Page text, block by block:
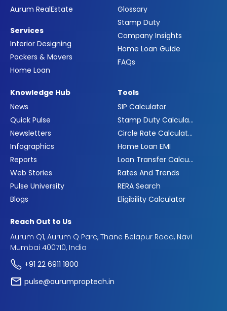
Aurum RealEstate
Services
Interior Designing
Packers & Movers
Home Loan
Glossary
Stamp Duty
Company Insights
Home Loan Guide
FAQs
Knowledge Hub
News
Quick Pulse
Newsletters
Infographics
Reports
Web Stories
Pulse University
Blogs
Tools
SIP Calculator
Stamp Duty Calculator
Circle Rate Calculator
Home Loan EMI
Loan Transfer Calculator
Rates And Trends
RERA Search
Eligibility Calculator
Reach Out to Us
Aurum Q1, Aurum Q Parc, Thane Belapur Road, Navi
Mumbai 400710, India
+91 22 6911 1800
pulse@aurumproptech.in